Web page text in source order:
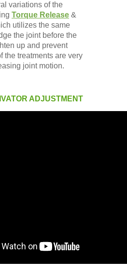
variations of the
Torque Release &
utilizes the same
the joint before the
up and prevent
the treatments are very
joint motion.
ADJUSTMENT